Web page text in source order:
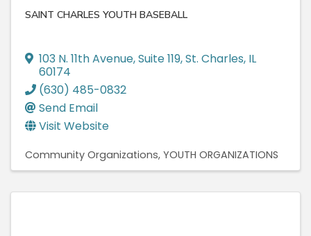
SAINT CHARLES YOUTH BASEBALL
103 N. 11th Avenue, Suite 119,St. Charles, IL
60174
(630) 485-0832
Send Email
Visit Website
Community Organizations YOUTH ORGANIZATIONS